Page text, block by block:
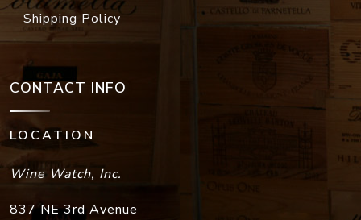
Shipping Policy
CONTACT INFO
LOCATION
Wine Watch, Inc.
837 NE 3rd Avenue